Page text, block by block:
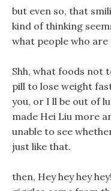
but even so, that
kind of thinking
what people who
Shh, what foods not
pill to lose weight
you, or I ll be out of
made Hei Liu more
unable to see
just like that.
then, Hey hey hey